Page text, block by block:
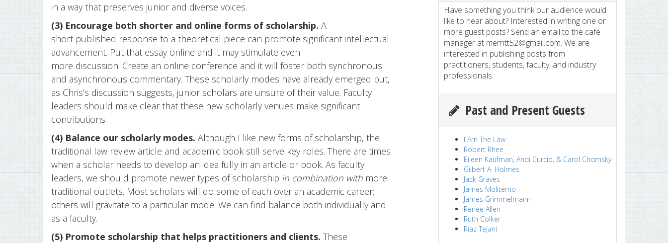
in a way that preserves junior and diverse voices.
(3) Encourage both shorter and online forms of scholarship. A
short published response to a theoretical piece can promote significant intellectual
advancement. Put that essay online and it may stimulate even
more discussion. Create an online conference and it will foster both synchronous
and asynchronous commentary. These scholarly modes have already emerged but,
as Chris’s discussion suggests, junior scholars are unsure of their value. Faculty
leaders should make clear that these new scholarly venues make significant
contributions.
(4) Balance our scholarly modes. Although I like new forms of scholarship, the
traditional law review article and academic book still serve key roles. There are times
when a scholar needs to develop an idea fully in an article or book. As faculty
leaders, we should promote newer types of scholarship in combination with more
traditional outlets. Most scholars will do some of each over an academic career;
others will gravitate to a particular mode. We can find balance both individually and
as a faculty.
(5) Promote scholarship that helps practitioners and clients. These
Have something you think our audience would
like to hear about? Interested in writing one or
more guest posts? Send an email to the cafe
manager at merritt52@gmail.com. We are
interested in publishing posts from
practitioners, students, faculty, and industry
professionals.
Past and Present Guests
I Am The Law
Robert Rhee
Eileen Kaufman, Andi Curcio, & Carol Chomsky
Gilbert A. Holmes
Jack Graves
James Moliterno
James Grimmelmann
Renee Allen
Ruth Colker
Riaz Tejani